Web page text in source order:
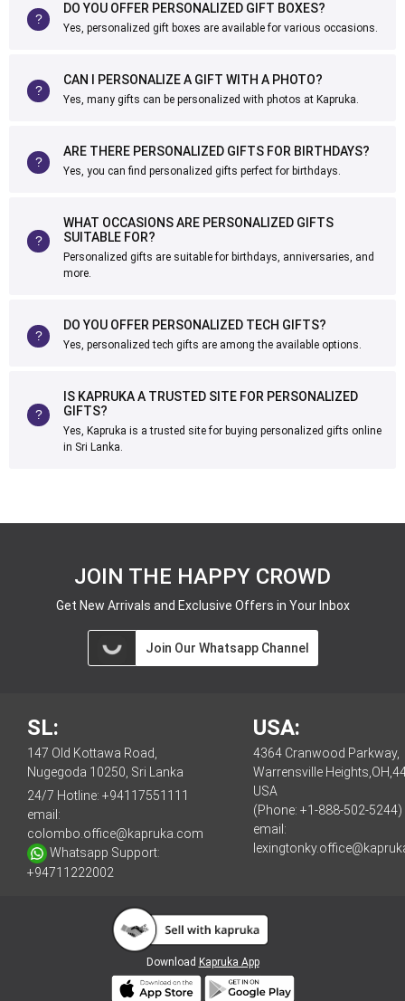
DO YOU OFFER PERSONALIZED GIFT BOXES?
Yes, personalized gift boxes are available for various occasions.
CAN I PERSONALIZE A GIFT WITH A PHOTO?
Yes, many gifts can be personalized with photos at Kapruka.
ARE THERE PERSONALIZED GIFTS FOR BIRTHDAYS?
Yes, you can find personalized gifts perfect for birthdays.
WHAT OCCASIONS ARE PERSONALIZED GIFTS
SUITABLE FOR?
Personalized gifts are suitable for birthdays, anniversaries, and
more.
DO YOU OFFER PERSONALIZED TECH GIFTS?
Yes, personalized tech gifts are among the available options.
IS KAPRUKA A TRUSTED SITE FOR PERSONALIZED
GIFTS?
Yes, Kapruka is a trusted site for buying personalized gifts online
in Sri Lanka.
JOIN THE HAPPY CROWD
Get New Arrivals and Exclusive Offers in Your Inbox
Join Our Whatsapp Channel
SL:
147 Old Kottawa Road,
Nugegoda 10250, Sri Lanka
24/7 Hotline: +94117551111
email:
colombo.office@kapruka.com
Whatsapp Support:
+94711222002
USA:
4364 Cranwood Parkway,
Warrensville
USA
(Phone: +1-888-502-5244)
email:
Download Kapruka App